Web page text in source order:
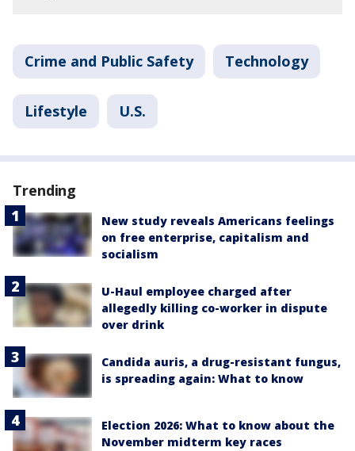
Crime and Public Safety Technology
Lifestyle U.S.
Trending
New study reveals Americans feelings
on free enterprise, capitalism and
socialism
U-Haul employee charged after
allegedly killing co-worker in dispute
over drink
Candida auris, a drug-resistant fungus,
is spreading again: What to know
Election 2026: What to know about the
November midterm key races